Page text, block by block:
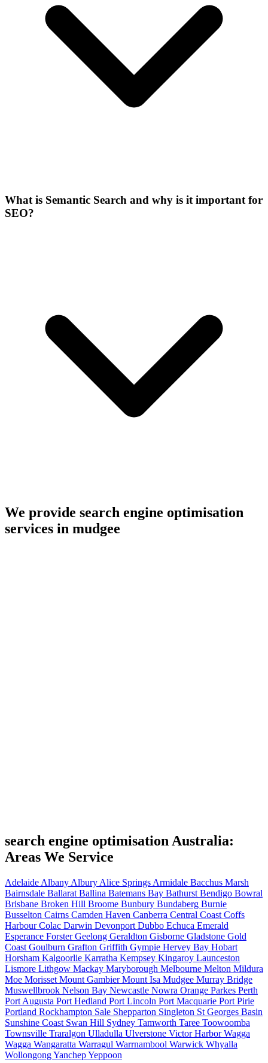
What is Semantic Search and why is it important for
SEO?
We provide search engine optimisation
services in mudgee
search engine optimisation Australia:
Areas We Service
Adelaide Albany Albury Alice Springs Armidale Bacchus Marsh
Bairnsdale Ballarat Ballina Batemans Bay Bathurst Bendigo Bowral
Brisbane Broken Hill Broome Bunbury Bundaberg Burnie
Busselton Cairns Camden Haven Canberra Central Coast Coffs
HarbourColac Darwin Devonport Dubbo Echuca Emerald
Esperance ForsterGeelong Geraldton Gisborne Gladstone Gold
Coast Goulburn Grafton Griffith Gympie Hervey Bay Hobart
Horsham Kalgoorlie Karratha Kempsey Kingaroy Launceston
Lismore Lithgow Mackay Maryborough Melbourne Melton Mildura
Moe Morisset Mount GambierMount Isa Mudgee Murray Bridge
Muswellbrook Nelson Bay Newcastle Nowra Orange Parkes Perth
Port Augusta Port Hedland Port Lincoln Port Macquarie Port Pirie
Portland Rockhampton Sale Shepparton Singleton St Georges Basin
Sunshine Coast Swan Hill Sydney Tamworth Taree Toowoomba
Townsville Traralgon Ulladulla Ulverstone Victor HarborWagga
Wagga Wangaratta Warragul Warrnambool Warwick Whyalla
WollongongYanchepYeppoon